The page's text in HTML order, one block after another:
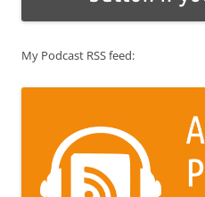
My Podcast RSS feed: